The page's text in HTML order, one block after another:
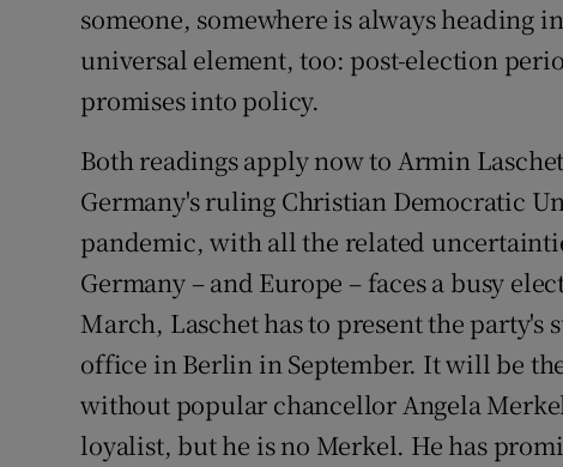
someone, somewhere is always heading
universal element, too: post-election
promises into policy.
Both readings apply now to Armin
Germany's ruling Christian Democratic
pandemic, with all the related
Germany – and Europe – faces a busy
March, Laschet has to present the
office in Berlin in September. It will be
without popular chancellor Angela
loyalist, but he is no Merkel. He has